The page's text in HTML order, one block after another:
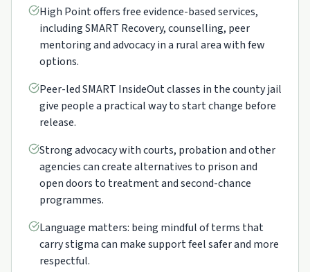
High Point offers free evidence-based services,
including SMART Recovery, counselling, peer
mentoring and advocacy in a rural area with few
options.
Peer-led SMART InsideOut classes in the county jail
give people a practical way to start change before
release.
Strong advocacy with courts, probation and other
agencies can create alternatives to prison and
open doors to treatment and second-chance
programmes.
Language matters: being mindful of terms that
carry stigma can make support feel safer and more
respectful.